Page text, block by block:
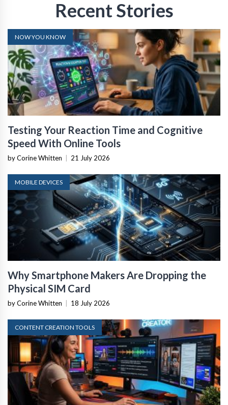
Recent Stories
NOW YOU KNOW
Testing Your Reaction Time and Cognitive
Speed With Online Tools
by Corine Whitten 21 July 2026
MOBILE DEVICES
Why Smartphone Makers Are Dropping the
Physical SIM Card
by Corine Whitten 18 July 2026
CONTENT CREATION TOOLS